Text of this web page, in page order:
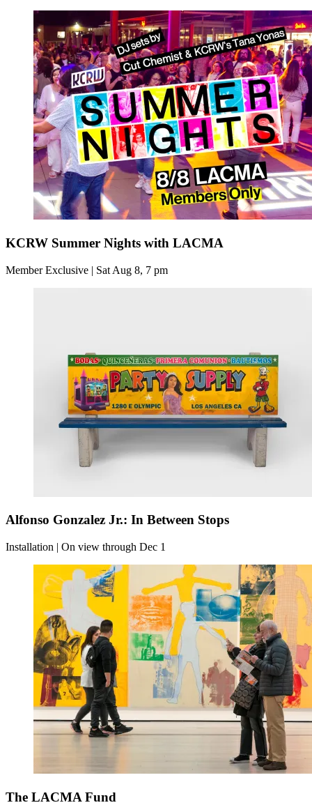
KCRW Summer Nights with LACMA
Member Exclusive | Sat Aug 8, 7 pm
Alfonso Gonzalez Jr.: In Between Stops
Installation | On view through Dec 1
The LACMA Fund